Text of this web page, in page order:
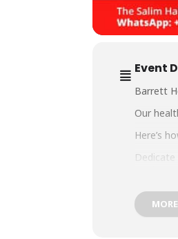
Event
Barrett
Our
Here’s
3. Short
Send us
MORE